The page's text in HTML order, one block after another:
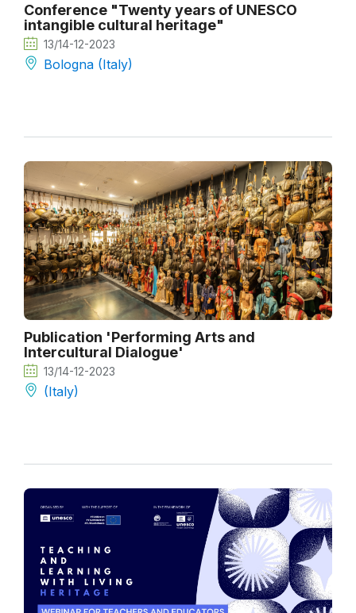
Conference "Twenty years of UNESCO
intangible cultural heritage"
13/14-12-2023
Bologna (Italy)
Publication 'Performing Arts and
Intercultural Dialogue'
13/14-12-2023
(Italy)